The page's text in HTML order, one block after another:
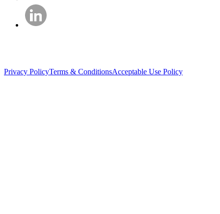
Privacy PolicyTerms & ConditionsAcceptable Use Policy